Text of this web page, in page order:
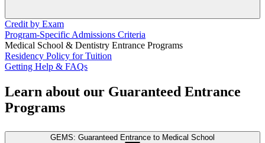
Credit by Exam
Program-Specific Admissions Criteria
Medical School & Dentistry Entrance Programs
Residency Policy for Tuition
Getting Help & FAQs
Learn about our Guaranteed Entrance
Programs
GEMS: Guaranteed Entrance to Medical School